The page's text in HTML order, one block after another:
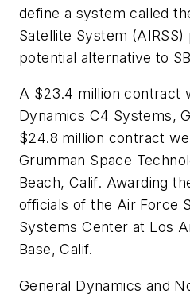
define a system called
Satellite System (AIRSS)
potential alternative to
A $23.4 million contract
Dynamics C4 Systems,
$24.8 million contract
Grumman Space
Beach, Calif. Awarding
officials of the Air Force
Systems Center at Los
Base, Calif.
General Dynamics and